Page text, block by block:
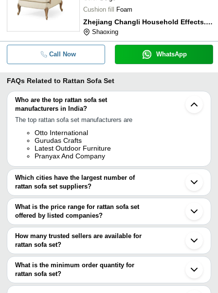
Cushion fill Foam
Zhejiang Changli Household Effects., Co. Ltd.
Shaoxing
Call Now WhatsApp
FAQs Related to Rattan Sofa Set
Who are the top rattan sofa set
manufacturers in India?
The top rattan sofa set manufacturers are
Otto International
Gurudas Crafts
Latest Outdoor Furniture
Pranyax And Company
Which cities have the largest number of
rattan sofa set suppliers?
The Cities are
Mumbai
Delhi
Jodhpur
Nagpur
Ludhiana
Noida
Moradabad
Howrah
Jalpaiguri
Sangli
What is the price range for rattan sofa set
offered by listed companies?
The price range of rattan sofa set are
Company Name
Product Name
GURUDAS CRAFTS
INR
Rattan Sofa Set
Barick Enterprise
Garden Outdoor
R.S. CORPORATION
INR
Rattan Garden
How many trusted sellers are available for
rattan sofa set?
There are three trusted sellers of rattan sofa set, and their names
are
GURUDAS CRAFTS
OTTO INTERNATIONAL
What is the minimum order quantity for
rattan sofa set?
The minimum order quantity is mentioned with the product and